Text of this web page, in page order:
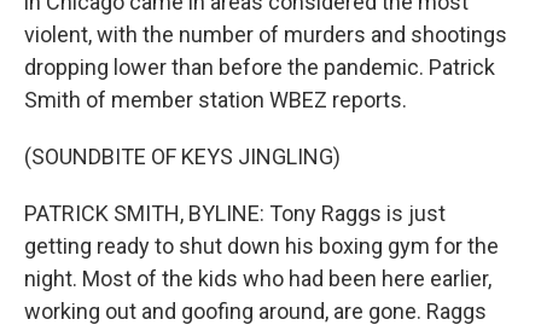
violent, with the number of murders and shootings
dropping lower than before the pandemic. Patrick
Smith of member station WBEZ reports.
(SOUNDBITE OF KEYS JINGLING)
PATRICK SMITH, BYLINE: Tony Raggs is just
getting ready to shut down his boxing gym for the
night. Most of the kids who had been here earlier,
working out and goofing around, are gone. Raggs